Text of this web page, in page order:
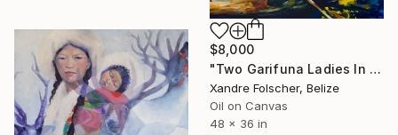
$8,000
"Two Garifuna Ladies In a Boat" Painting
Xandre Folscher, Belize
Oil on Canvas
48 x 36 in